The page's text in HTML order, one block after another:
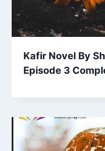
Kafir Novel By
Episode 3